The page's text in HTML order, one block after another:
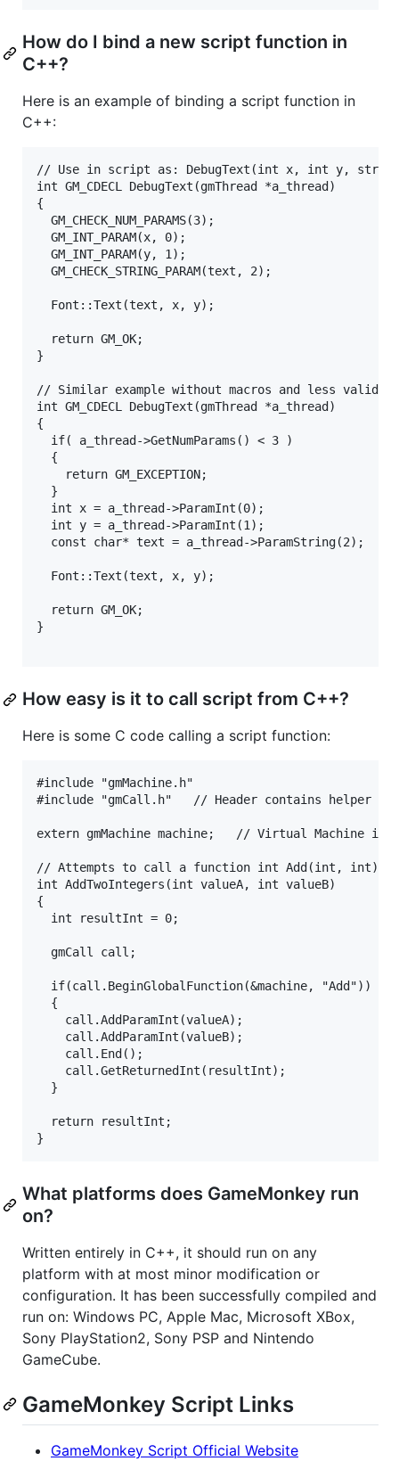
How do I bind a new script function in
C++?
Here is an example of binding a script function in
C++:
// Use in script as: DebugText(int x, int y,
int GM_CDECL DebugText(gmThread *a_thread)
{
  GM_CHECK_NUM_PARAMS(3);
  GM_INT_PARAM(x, 0);
  GM_INT_PARAM(y, 1);
  GM_CHECK_STRING_PARAM(text, 2);
  Font::Text(text, x, y);
  return GM_OK;
}
// Similar example without macros and less validity
int GM_CDECL DebugText(gmThread *a_thread)
{
  if( a_thread->GetNumParams() < 3 )
  {
    return GM_EXCEPTION;
  }
  int x = a_thread->ParamInt(0);
  int y = a_thread->ParamInt(1);
  const char* text = a_thread->ParamString(2);
  Font::Text(text, x, y);
  return GM_OK;
}
How easy is it to call script from C++?
Here is some C code calling a script function:
#include "gmMachine.h"
#include "gmCall.h"   // Header contains helper
extern gmMachine machine;   // Virtual Machine
// Attempts to call a function int Add(int, int)
int AddTwoIntegers(int valueA, int valueB)
{
  int resultInt = 0;
  gmCall call;
  if(call.BeginGlobalFunction(&machine, "Add"))
  {
    call.AddParamInt(valueA);
    call.AddParamInt(valueB);
    call.End();
    call.GetReturnedInt(resultInt);
  }
  return resultInt;
What platforms does GameMonkey run
on?
Written entirely in C++, it should run on any
platform with at most minor modification or
configuration. It has been successfully compiled and
run on: Windows PC, Apple Mac, Microsoft XBox,
Sony PlayStation2, Sony PSP and Nintendo
GameCube.
GameMonkey Script Links
GameMonkey Script Official Website